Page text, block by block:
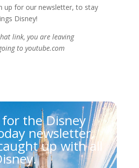
up for our newsletter, to stay
Disney!
link, you are leaving
to youtube.com
the Disney
newsletter,
up with all